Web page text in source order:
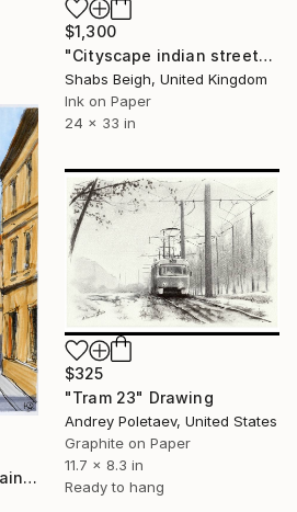
$1,300
"Cityscape indian street" Drawing
Shabs Beigh, United Kingdom
Ink on Paper
24 x 33 in
"Old street in Lviv, Ukraine" Drawing
$325
"Tram 23" Drawing
Andrey Poletaev, United States
Graphite on Paper
11.7 x 8.3 in
Ready to hang